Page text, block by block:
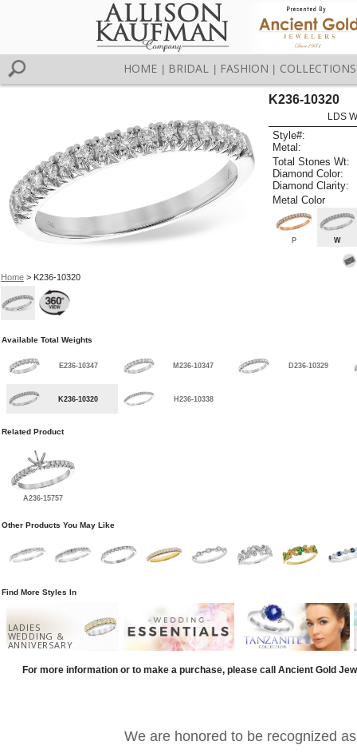
HOME BRIDAL FASHION COLLECTIONS
Home> K236-10320
K236-10320
LDS
Style#:
Metal:
Total Stones Wt:
Diamond Color:
Diamond Clarity:
Metal Color
P W
Available Total Weights
E236-10347 M236-10347 D236-10329
K236-10320 H236-10338
Related Product
A236-15757
Other Products You May Like
Find More Styles In
LADIES
WEDDING &
ANNIVERSARY
For more information or to make a purchase, please call Ancient Gold
We are honored to be recognized as